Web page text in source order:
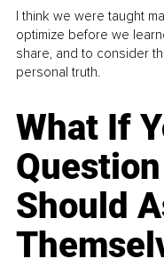
I think we were taught
optimize before we
share, and to consider
personal truth.
What If
Should